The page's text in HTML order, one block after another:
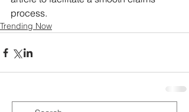
process.
Trending Now